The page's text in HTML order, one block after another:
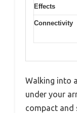
Effects
Connectivity
Walking into
under your
compact and